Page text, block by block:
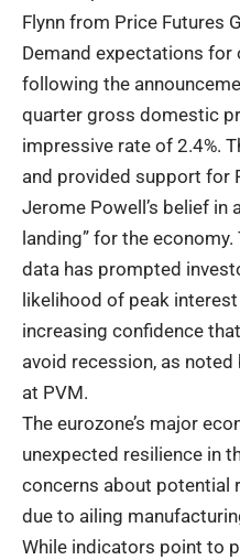
Flynn from Price Futures
Demand expectations
following the
quarter gross domestic
impressive rate of 2.4%.
and provided support for
Jerome Powell’s belief in
landing” for the
data has prompted
likelihood of peak
increasing confidence
avoid recession, as noted
at PVM.
The eurozone’s major
unexpected resilience in
concerns about potential
due to ailing
While indicators point to